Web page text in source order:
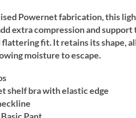
Powernet fabrication, this
extra compression and
flattering fit. It retains its shape,
moisture to escape.
shelf bra with elastic edge